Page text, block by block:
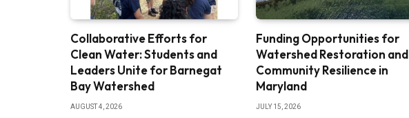
Collaborative Efforts for
Clean Water: Students and
Leaders Unite for Barnegat
Bay Watershed
AUGUST 4, 2026
Funding Opportunities for
Watershed Restoration and
Community Resilience in
Maryland
JULY 15, 2026